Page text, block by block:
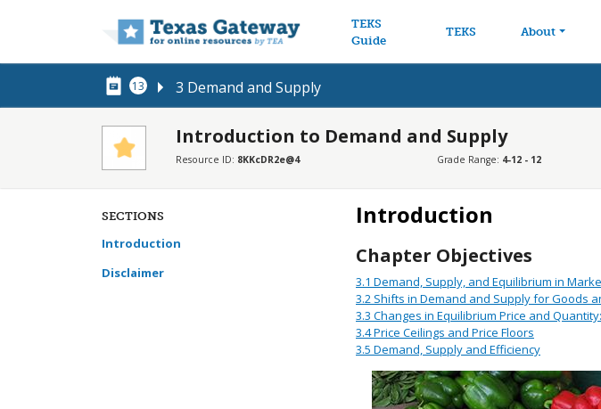
TEKS
Guide
TEKS About
13 3 Demand and Supply
Introduction to Demand and Supply
Resource ID: 8KKcDR2e@4 Grade Range: 4-12 - 12
SECTIONS
Introduction
Disclaimer
Introduction
Chapter Objectives
3.1 Demand, Supply, and Equilibrium in
3.2 Shifts in Demand and Supply for Goods
3.3 Changes in Equilibrium Price and
3.4Price Ceilings and Price Floors
3.5 Demand, Supply and Efficiency